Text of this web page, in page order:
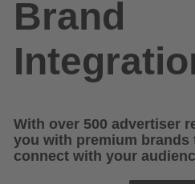
Brand
With over 500 advertiser
you with premium brands
connect with your